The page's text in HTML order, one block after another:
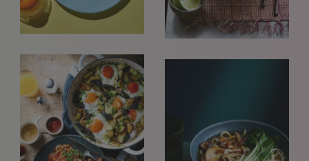
REQUESTS FOR REPRESENTATION
We love to hear from our community. We are always
interested in seeing new work and consider requests for
representation. Please note, due to the high volume of
emails, we are unable to reply to everyone.
Please drop us a line with your website, CV or PDF
folio, and we will review it and get in touch: